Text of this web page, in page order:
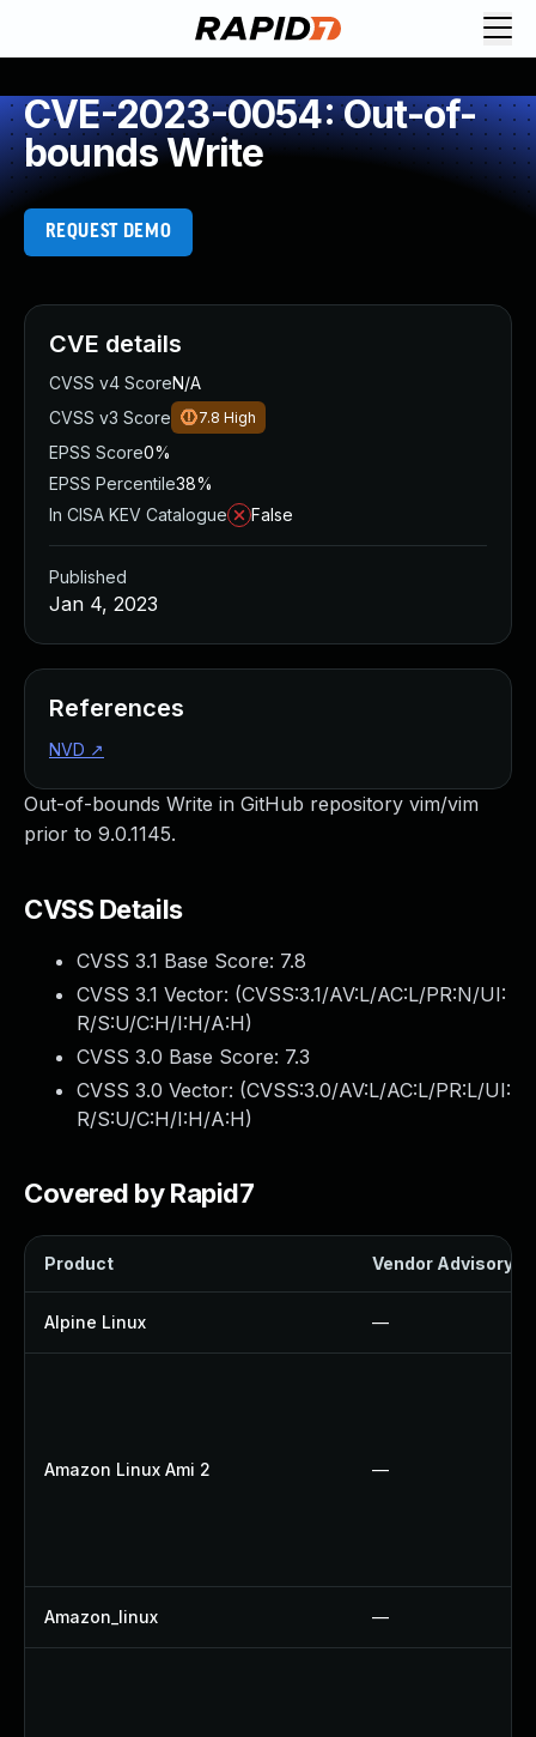
CVE-2023-0054: Out-of-
bounds Write
REQUEST DEMO
Out-of-bounds Write in GitHub repository vim/vim
prior to 9.0.1145.
CVSS Details
CVSS 3.1 Base Score: 7.8
CVSS 3.1 Vector: (CVSS:3.1/AV:L/AC:L/PR:N/UI:
R/S:U/C:H/I:H/A:H)
CVSS 3.0 Base Score: 7.3
CVSS 3.0 Vector: (CVSS:3.0/AV:L/AC:L/PR:L/UI:
R/S:U/C:H/I:H/A:H)
Covered by Rapid7
Product Vendor Advisory
Alpine Linux —
Amazon Linux Ami 2 —
Amazon_linux —
CVE details
CVSS v4 ScoreN/A
CVSS v3 Score
7.8 High
EPSS Score0%
EPSS Percentile38%
In CISA KEV Catalogue
False
Published
Jan 4, 2023
References
NVD ↗